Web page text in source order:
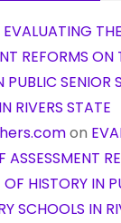
EVALUATING
REFORMS
PUBLIC SENIOR
RIVERS STATE
on
ASSESSMENT
HISTORY IN
SCHOOLS IN